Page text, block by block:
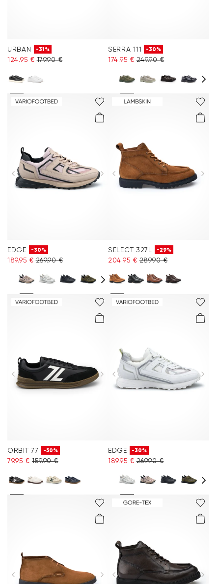
URBAN -31%
124.95 € 179.90 €
SERRA 111 -30%
174.95 € 249.90 €
EDGE -30%
189.95 € 269.90 €
SELECT 327L -29%
204.95 € 289.90 €
ORBIT 77 -50%
79.95 € 159.90 €
EDGE -30%
189.95 € 269.90 €